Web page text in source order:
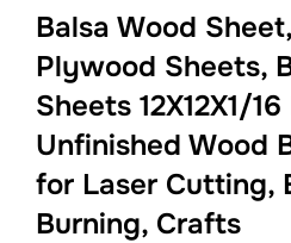
Balsa Wood
Plywood Sheets,
Sheets 12X12X1/
Unfinished Wood
for Laser Cutting,
Burning, Crafts